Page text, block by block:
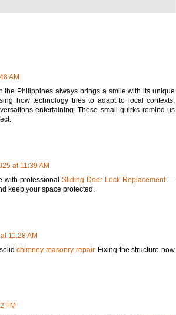
AM
the Philippines always brings a smile with its unique
how technology tries to adapt to local contexts,
entertaining. These small quirks remind us
at 11:39 AM
with professional Sliding Door Lock Replacement—
keep your space protected.
11:28 AM
solidchimney masonry repair. Fixing the structure now
PM